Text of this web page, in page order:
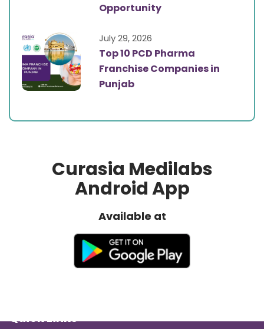
Opportunity
July 29, 2026
Top 10 PCD Pharma
Franchise Companies in
Punjab
Curasia Medilabs
Android App
Available at
Quick Links